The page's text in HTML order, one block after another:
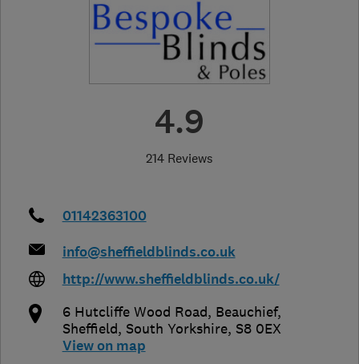
4.9
214 Reviews
01142363100
info@sheffieldblinds.co.uk
http://www.sheffieldblinds.co.uk/
6 Hutcliffe Wood Road, Beauchief,
Sheffield, South Yorkshire, S8 0EX
View on map